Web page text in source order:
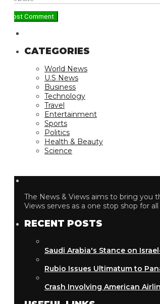
CATEGORIES
World News
U.S News
Business
Technology
Travel
Entertainment
Sports
Politics
Health & Beauty
Science
The News & Views aims to bring you
Views serves as a one stop shop for all
RECENT POSTS
Saudi Arabia's Stance on Israel-
Rubio Issues Ultimatum to
Crash Involving American